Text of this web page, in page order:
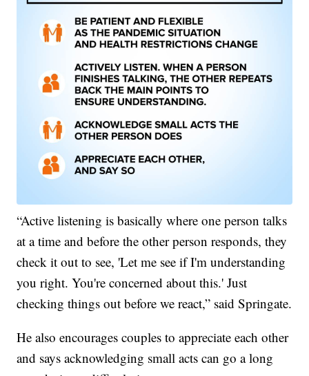
“Active listening is basically where one person talks
at a time and before the other person responds, they
check it out to see, 'Let me see if I'm understanding
you right. You're concerned about this.' Just
checking things out before we react,” said Springate.
He also encourages couples to appreciate each other
and says acknowledging small acts can go a long